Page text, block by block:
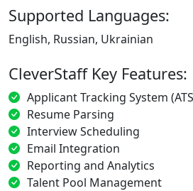
Supported Languages:
English, Russian, Ukrainian
CleverStaff Key Features:
Applicant Tracking System
Resume Parsing
Interview Scheduling
Email Integration
Reporting and Analytics
Talent Pool Management